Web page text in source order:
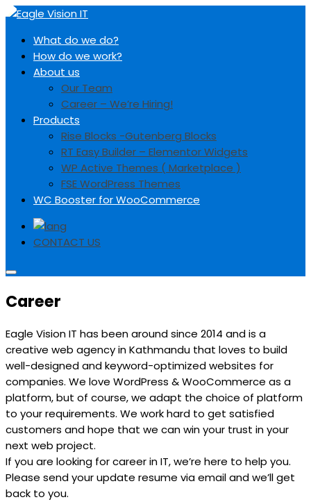
S
Eagle Vision IT
A Complete Web and Digital Marketing Solution
What do we do?
How do we work?
About us
Our Team
Career – We’re Hiring!
Products
Rise Blocks -Gutenberg Blocks
RT Easy Builder – Elementor Widgets
WP Active Themes ( Marketplace )
FSE WordPress Themes
WC Booster for WooCommerce
CONTACT US
Career
Eagle Vision IT has been around since 2014 and is a
creative web agency in Kathmandu that loves to build
well-designed and keyword-optimized websites for
companies. We love WordPress & WooCommerce as a
platform, but of course, we adapt the choice of platform
to your requirements. We work hard to get satisfied
customers and hope that we can win your trust in your
next web project.
If you are looking for career in IT, we’re here to help you.
Please send your update resume via email and we’ll get
back to you.